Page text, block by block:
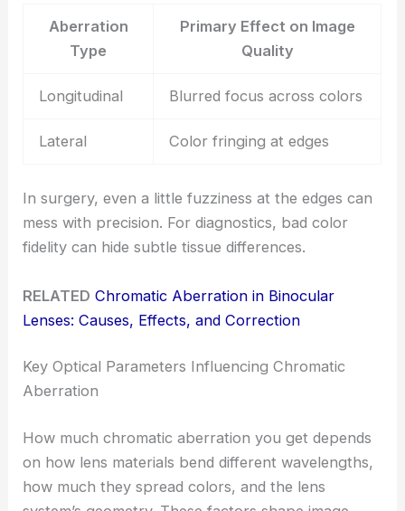
Aberration
Type
Primary Effect on Image
Quality
Longitudinal Blurred focus across colors
Lateral Color fringing at edges
In surgery, even a little fuzziness at the edges can
mess with precision. For diagnostics, bad color
fidelity can hide subtle tissue differences.
RELATED Chromatic Aberration in Binocular
Lenses: Causes, Effects, and Correction
Key Optical Parameters Influencing Chromatic
Aberration
How much chromatic aberration you get depends
on how lens materials bend different wavelengths,
how much they spread colors, and the lens